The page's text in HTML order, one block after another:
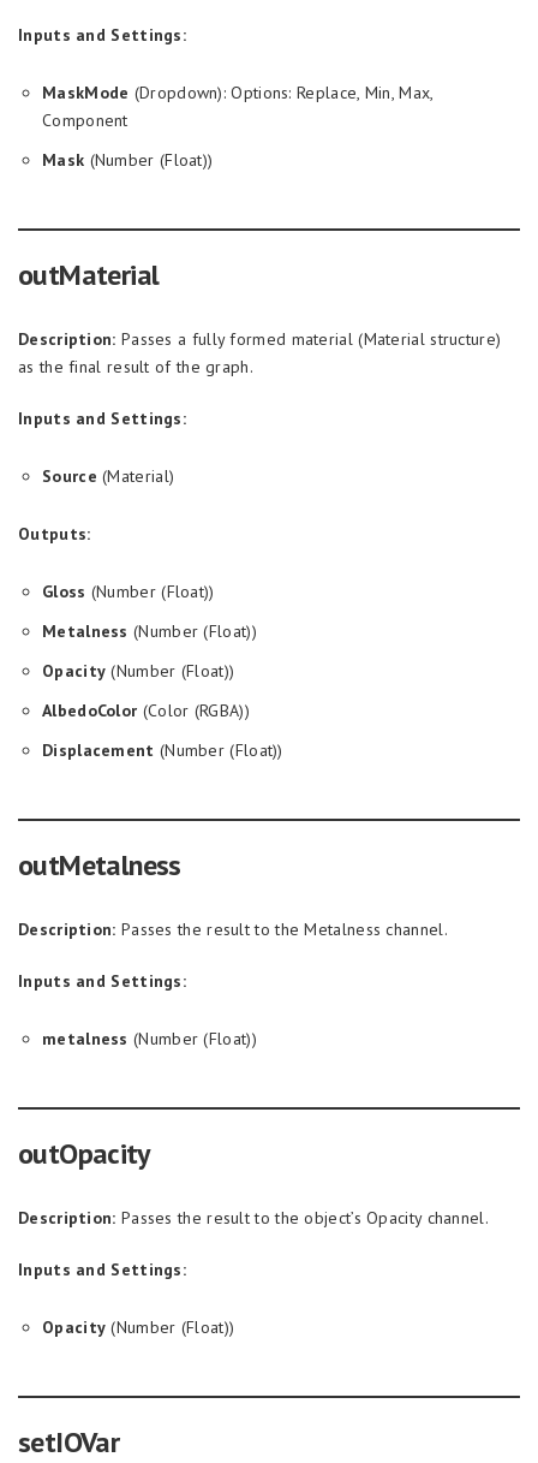
Inputs and Settings:
MaskMode (Dropdown): Options: Replace, Min, Max,
Component
Mask (Number (Float))
outMaterial
Description: Passes a fully formed material (Material structure)
as the final result of the graph.
Inputs and Settings:
Source (Material)
Outputs:
Gloss (Number (Float))
Metalness (Number (Float))
Opacity (Number (Float))
AlbedoColor (Color (RGBA))
Displacement (Number (Float))
outMetalness
Description: Passes the result to the Metalness channel.
Inputs and Settings:
metalness (Number (Float))
outOpacity
Description: Passes the result to the object’s Opacity channel.
Inputs and Settings:
Opacity (Number (Float))
setIOVar